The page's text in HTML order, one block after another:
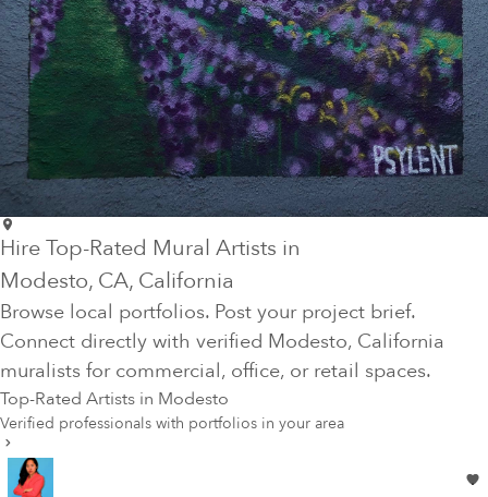
Hire Top-Rated Mural Artists in
Modesto, CA, California
Browse local portfolios. Post your project brief.
Connect directly with verified Modesto, California
muralists for commercial, office, or retail spaces.
Top-Rated Artists in Modesto
Verified professionals with portfolios in your area